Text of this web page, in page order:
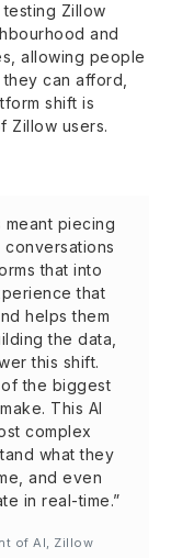
Zillow
and
allowing people
can afford,
shift is
Zillow users.
meant piecing
that into
that
helps them
the data,
this shift.
of the biggest
This AI
complex
what they
and even
in real-time.”
of AI, Zillow